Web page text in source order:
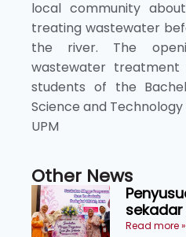
local community
treating wastewater
the river. The
wastewater treatment
students of the
Science and
UPM
Other News
Read more »